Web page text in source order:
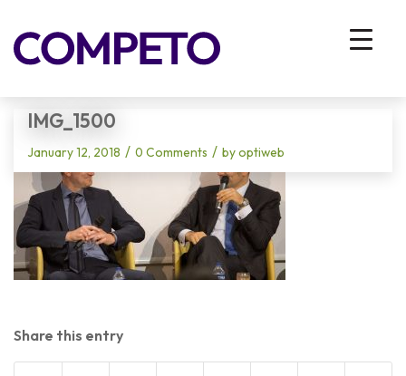
You are here: Home Vhodna stran / IMG_1500
IMG_1500
January 12, 2018 / 0 Comments / byoptiweb
Share this entry